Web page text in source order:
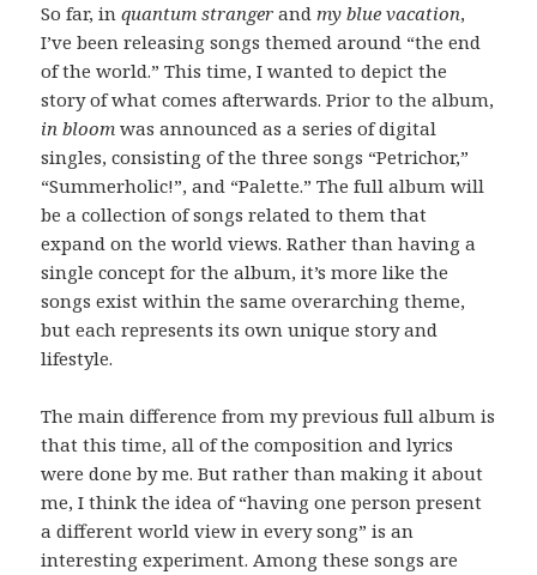
So far, inquantum stranger andmy blue vacation,
I’ve been releasing songs themed around “the end
of the world.” This time, I wanted to depict the
story of what comes afterwards. Prior to the album,
in bloom was announced as a series of digital
singles, consisting of the three songs “Petrichor,”
“Summerholic!”, and “Palette.” The full album will
be a collection of songs related to them that
expand on the world views. Rather than having a
single concept for the album, it’s more like the
songs exist within the same overarching theme,
but each represents its own unique story and
lifestyle.
The main difference from my previous full album is
that this time, all of the composition and lyrics
were done by me. But rather than making it about
me, I think the idea of “having one person present
a different world view in every song” is an
interesting experiment. Among these songs are